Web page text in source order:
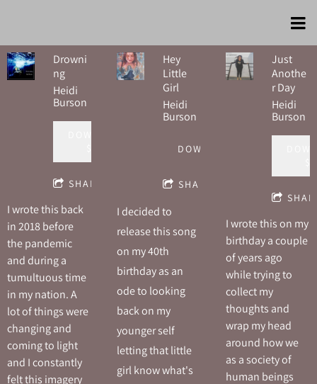
Drowni
ng
Heidi
Burson
SHARE
I wrote this back
in 2018 before
the pandemic
and during a
tumultuous time
in my nation. A
lot of things were
changing and
coming to light
and I constantly
felt this imagery
Hey
Little
Girl
Heidi
Burson
DOWNLOAD
SHARE
I decided to
release this song
on my 40th
birthday as an
ode to looking
back on my
younger self
letting that little
girl know what's
Just
Anothe
r Day
Heidi
Burson
I wrote this on my
birthday a couple
of years ago
while trying to
collect my
thoughts and
wrap my head
around how we
as a society of
human beings